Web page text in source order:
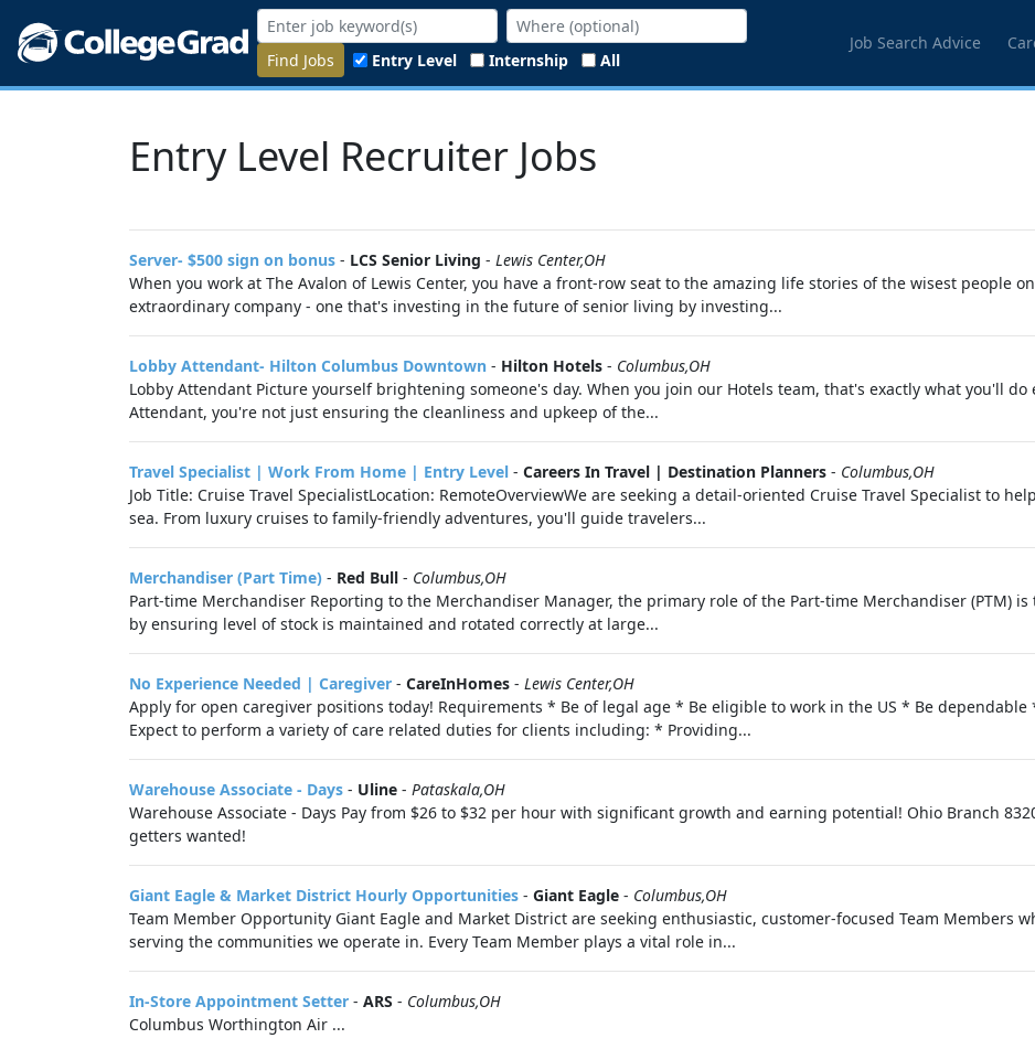
Find Jobs Entry Level Internship All
Job Search Advice
Entry Level Recruiter Jobs
Server- $500 sign on bonus - LCS Senior Living - Lewis Center,OH
When you work at The Avalon of Lewis Center, you have a front-row seat to the amazing life stories of the wisest people
extraordinary company - one that's investing in the future of senior living by investing...
Lobby Attendant- Hilton Columbus Downtown - Hilton Hotels - Columbus,OH
Lobby Attendant Picture yourself brightening someone's day. When you join our Hotels team, that's exactly what you'll do
Attendant, you're not just ensuring the cleanliness and upkeep of the...
Travel Specialist | Work From Home | Entry Level - Careers In Travel | Destination Planners - Columbus,OH
Job Title: Cruise Travel SpecialistLocation: RemoteOverviewWe are seeking a detail-oriented Cruise Travel Specialist to
sea. From luxury cruises to family-friendly adventures, you'll guide travelers...
Merchandiser (Part Time) - Red Bull - Columbus,OH
Part-time Merchandiser Reporting to the Merchandiser Manager, the primary role of the Part-time Merchandiser (PTM)
by ensuring level of stock is maintained and rotated correctly at large...
No Experience Needed | Caregiver - CareInHomes - Lewis Center,OH
Apply for open caregiver positions today! Requirements * Be of legal age * Be eligible to work in the US * Be
Expect to perform a variety of care related duties for clients including: * Providing...
Warehouse Associate - Days - Uline - Pataskala,OH
Warehouse Associate - Days Pay from $26 to $32 per hour with significant growth and earning potential! Ohio Branch 8320
getters wanted!
Giant Eagle & Market District Hourly Opportunities - Giant Eagle - Columbus,OH
Team Member Opportunity Giant Eagle and Market District are seeking enthusiastic, customer-focused Team Members
serving the communities we operate in. Every Team Member plays a vital role in...
In-Store Appointment Setter - ARS - Columbus,OH
Columbus Worthington Air ...